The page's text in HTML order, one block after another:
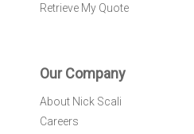
Retrieve My Quote
Our Company
About Nick Scali
Careers